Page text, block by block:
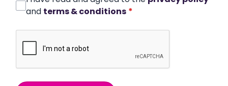
and terms & conditions *